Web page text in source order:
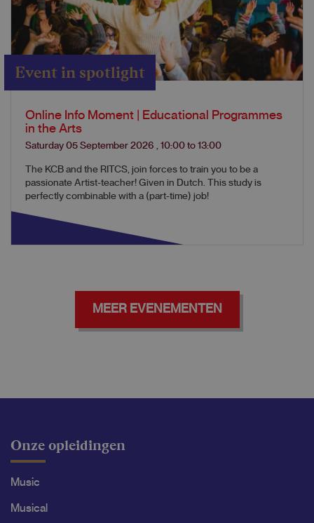
Event in spotlight
Online Info Moment | Educational Programmes
in the Arts
Saturday 05 September 2026 10:00 to 13:00
The KCB and the RITCS, join forces to train you to be a
passionate Artist-teacher! Given in Dutch. This study is
perfectly combinable with a (part-time) job!
MEER EVENEMENTEN
Onze opleidingen
Music
Musical